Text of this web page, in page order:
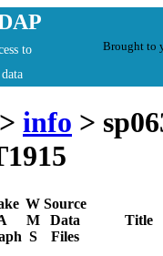
to
Brought to
info >
W
M
S
Source
Data
Files
Title